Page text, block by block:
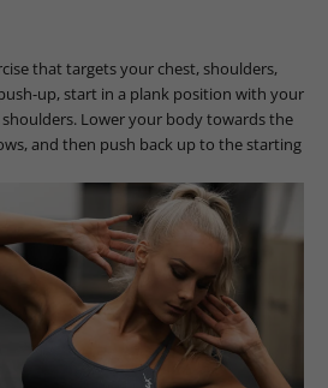
that targets your chest, shoulders,
up, start in a plank position with your
Lower your body towards the
and then push back up to the starting